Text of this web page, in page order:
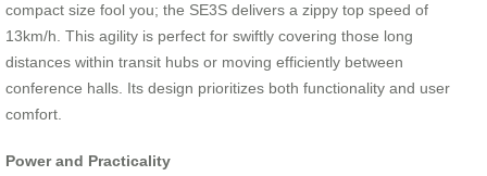
compact size fool you; the SE3S delivers a zippy top speed of
13km/h. This agility is perfect for swiftly covering those long
distances within transit hubs or moving efficiently between
conference halls. Its design prioritizes both functionality and user
comfort.
Power and Practicality